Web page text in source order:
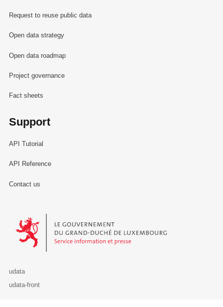
Request to reuse public data
Open data strategy
Open data roadmap
Project governance
Fact sheets
Support
API Tutorial
API Reference
Contact us
Le Gouvernement du Grand-Duché de Luxembourg - Service
udata
udata-front